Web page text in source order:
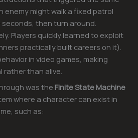
enemy might walk a fixed patrol
then turn around.
Players quickly learned to exploit
practically built careers on it).
in video games, making
rather than alive.
was the Finite State Machine
where a character can exist in
such as: